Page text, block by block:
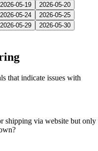
2026-05-19
2026-05-20
2026-05-24
2026-05-25
2026-05-29
2026-05-30
that indicate issues with
shipping via website but only